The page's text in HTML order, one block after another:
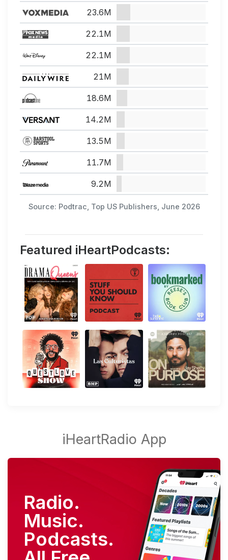
Source: Podtrac, Top US Publishers, June 2026
23.6M
22.1M
22.1M
21M
18.6M
14.2M
13.5M
11.7M
9.2M
Featured iHeartPodcasts:
Radio.
Music.
Podcasts.